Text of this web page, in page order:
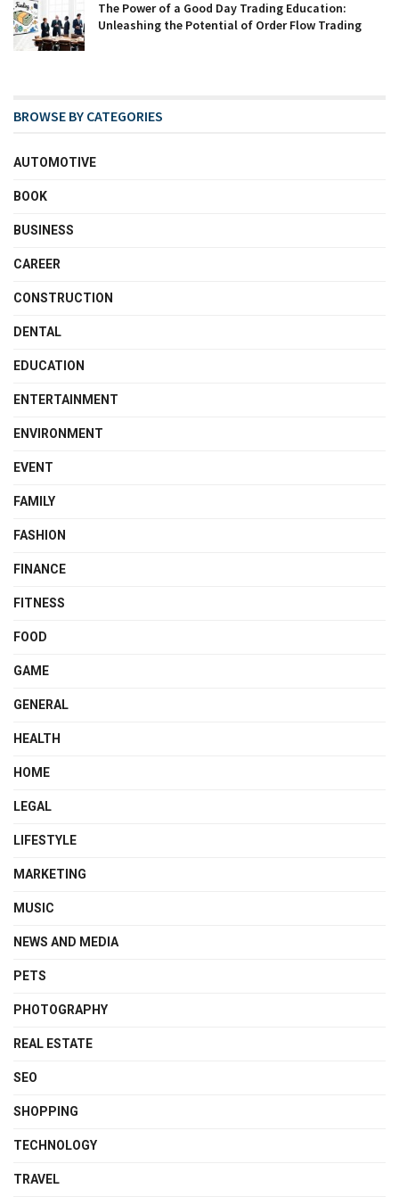
The Power of a Good Day Trading Education:
Unleashing the Potential of Order Flow Trading
BROWSE BY CATEGORIES
AUTOMOTIVE
BOOK
BUSINESS
CAREER
CONSTRUCTION
DENTAL
EDUCATION
ENTERTAINMENT
ENVIRONMENT
EVENT
FAMILY
FASHION
FINANCE
FITNESS
FOOD
GAME
GENERAL
HEALTH
HOME
LEGAL
LIFESTYLE
MARKETING
MUSIC
NEWS AND MEDIA
PETS
PHOTOGRAPHY
REAL ESTATE
SEO
SHOPPING
TECHNOLOGY
TRAVEL